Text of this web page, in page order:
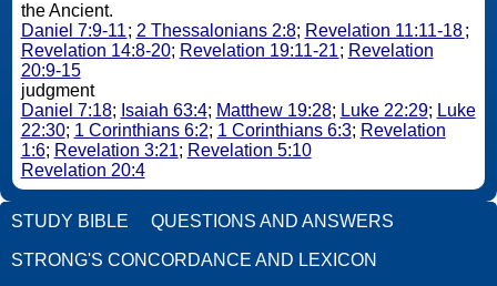
the Ancient.
Daniel 7:9-11; 2 Thessalonians 2:8; Revelation 11:11-18;
Revelation 14:8-20; Revelation 19:11-21; Revelation
20:9-15
judgment
Daniel 7:18; Isaiah 63:4; Matthew 19:28; Luke 22:29; Luke
22:30; 1 Corinthians 6:2; 1 Corinthians 6:3; Revelation
1:6; Revelation 3:21; Revelation 5:10
Revelation 20:4
STUDY BIBLE QUESTIONS AND ANSWERS
STRONG'S CONCORDANCE AND LEXICON